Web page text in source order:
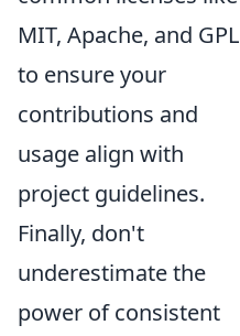
MIT, Apache, and GPL
to ensure your
contributions and
usage align with
project guidelines.
Finally, don't
underestimate the
power of consistent